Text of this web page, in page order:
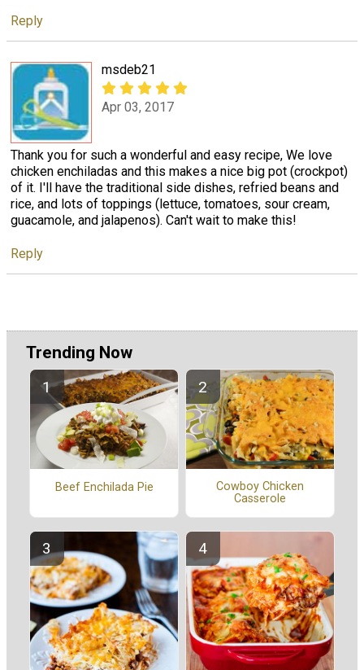
Reply
msdeb21
Apr 03, 2017
Thank you for such a wonderful and easy recipe, We love
chicken enchiladas and this makes a nice big pot (crockpot)
of it. I'll have the traditional side dishes, refried beans and
rice, and lots of toppings (lettuce, tomatoes, sour cream,
guacamole, and jalapenos). Can't wait to make this!
Reply
Trending Now
Beef Enchilada Pie
Cowboy Chicken
Casserole